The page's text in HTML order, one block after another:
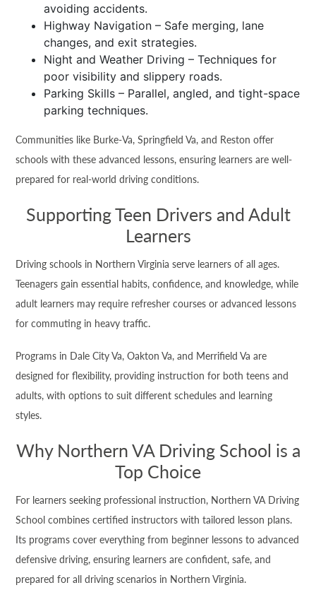
avoiding accidents.
Highway Navigation – Safe merging, lane
changes, and exit strategies.
Night and Weather Driving – Techniques for
poor visibility and slippery roads.
Parking Skills – Parallel, angled, and tight-space
parking techniques.
Communities like Burke-Va, Springfield Va, and Reston offer
schools with these advanced lessons, ensuring learners are well-
prepared for real-world driving conditions.
Supporting Teen Drivers and Adult
Learners
Driving schools in Northern Virginia serve learners of all ages.
Teenagers gain essential habits, confidence, and knowledge, while
adult learners may require refresher courses or advanced lessons
for commuting in heavy traffic.
Programs in Dale City Va, Oakton Va, and Merrifield Va are
designed for flexibility, providing instruction for both teens and
adults, with options to suit different schedules and learning
styles.
Why Northern VA Driving School is a
Top Choice
For learners seeking professional instruction, Northern VA Driving
School combines certified instructors with tailored lesson plans.
Its programs cover everything from beginner lessons to advanced
defensive driving, ensuring learners are confident, safe, and
prepared for all driving scenarios in Northern Virginia.